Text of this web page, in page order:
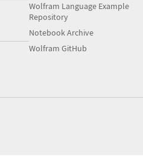
Wolfram Language Example
Repository
Notebook Archive
Wolfram GitHub